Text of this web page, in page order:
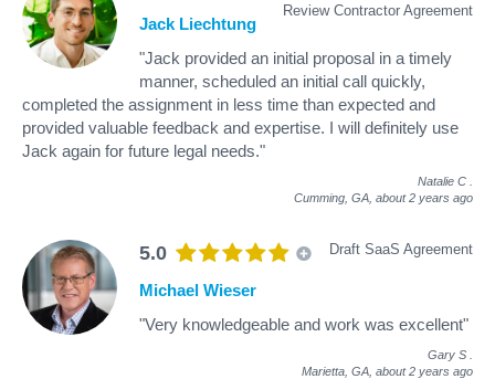
Review Contractor Agreement
Jack Liechtung
"Jack provided an initial proposal in a timely
manner, scheduled an initial call quickly,
completed the assignment in less time than expected and
provided valuable feedback and expertise. I will definitely use
Jack again for future legal needs."
Natalie C
Cumming, GA, about 2 years ago
5.0 Draft SaaS Agreement
Michael Wieser
"Very knowledgeable and work was excellent"
Gary S
Marietta, GA, about 2 years ago